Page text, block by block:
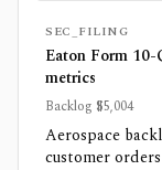
SEC_FILING
Eaton Form 10-
metrics
Backlog $5,004
Aerospace
customer orders